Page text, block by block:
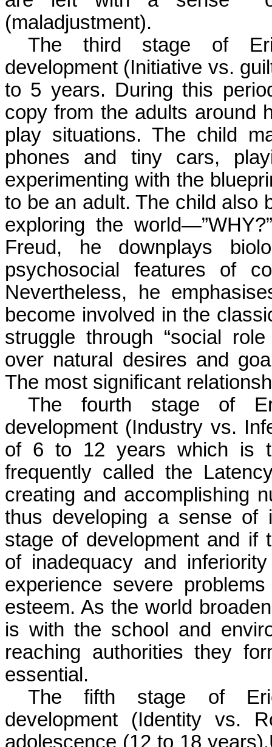
(maladjustment).
The third stage of
development (Initiative vs.
to 5 years. During this
copy from the adults around
play situations. The child
phones and tiny cars,
experimenting with the
to be an adult. The child also
exploring the
Freud, he downplays
psychosocial features of
Nevertheless, he
become involved in the
struggle through “social
over natural desires and
The most significant
The fourth stage of
development (Industry vs.
of 6 to 12 years which is
frequently called the
creating and accomplishing
thus developing a sense
stage of development and if
of inadequacy and
experience severe
esteem. As the world
is with the school and
reaching authorities they
essential.
The fifth stage of
development (Identity vs.
adolescence (12 to 18